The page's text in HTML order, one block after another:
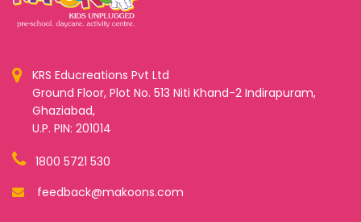
KRS Educreations Pvt Ltd
Ground Floor, Plot No. 513 Niti Khand-2 Indirapuram,
Ghaziabad,
U.P. PIN: 201014
1800 5721 530
feedback@makoons.com